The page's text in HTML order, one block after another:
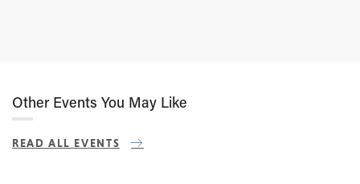
Other Events You May Like
READ ALL EVENTS